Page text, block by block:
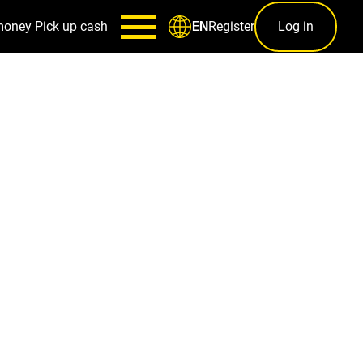
Pick up cash ENRegister Log in